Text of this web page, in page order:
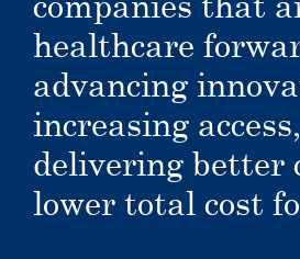
healthcare
advancing
increasing
delivering better
lower total cost